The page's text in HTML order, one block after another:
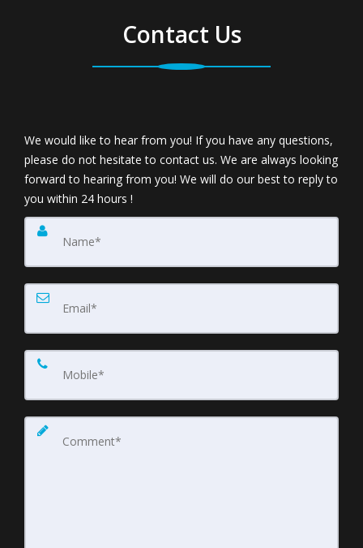
Contact Us
We would like to hear from you! If you have any questions,
please do not hesitate to contact us. We are always looking
forward to hearing from you! We will do our best to reply to
you within 24 hours !